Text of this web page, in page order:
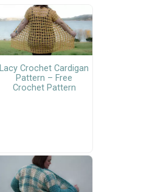
Lacy Crochet Cardigan
Pattern – Free
Crochet Pattern